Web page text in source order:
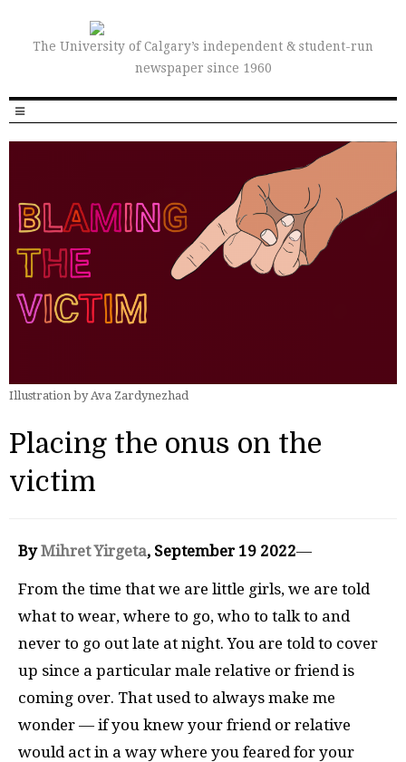
The University of Calgary’s independent & student-run
newspaper since 1960
Illustration by Ava Zardynezhad
Placing the onus on the
victim
ByMihret Yirgeta, September 19 2022—
From the time that we are little girls, we are told
what to wear, where to go, who to talk to and
never to go out late at night. You are told to cover
up since a particular male relative or friend is
coming over. That used to always make me
wonder — if you knew your friend or relative
would act in a way where you feared for your